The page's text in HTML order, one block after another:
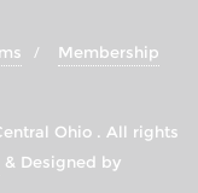
Membership
Ohio . All rights
& Designed by